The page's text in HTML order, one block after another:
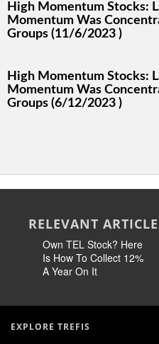
High Momentum Stocks:
Momentum Was
Groups (11/6/2023 )
High Momentum Stocks:
Momentum Was
Groups (6/12/2023 )
RELEVANT
Own TEL Stock? Here
Is How To Collect 12%
A Year On It
EXPLORE TREFIS